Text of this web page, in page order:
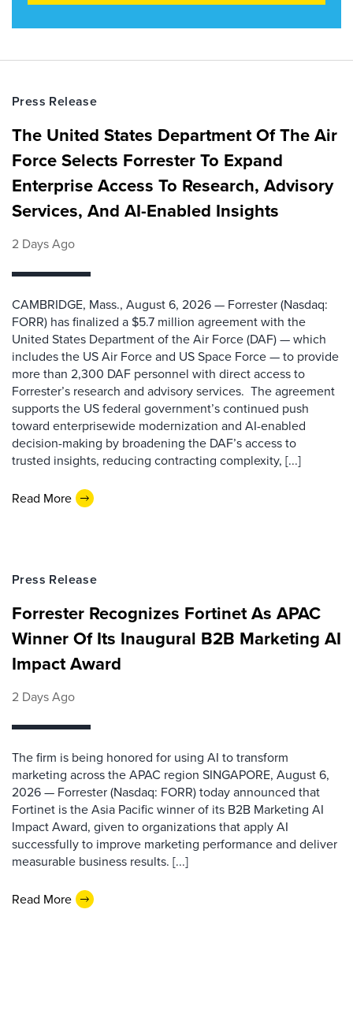
Press Release
The United States Department Of The Air
Force Selects Forrester To Expand
Enterprise Access To Research, Advisory
Services, And AI-Enabled Insights
2 Days Ago
CAMBRIDGE, Mass., August 6, 2026 — Forrester (Nasdaq:
FORR) has finalized a $5.7 million agreement with the
United States Department of the Air Force (DAF) — which
includes the US Air Force and US Space Force — to provide
more than 2,300 DAF personnel with direct access to
Forrester’s research and advisory services. The agreement
supports the US federal government’s continued push
toward enterprisewide modernization and AI-enabled
decision-making by broadening the DAF’s access to
trusted insights, reducing contracting complexity, [...]
Read More
Press Release
Forrester Recognizes Fortinet As APAC
Winner Of Its Inaugural B2B Marketing AI
Impact Award
2 Days Ago
The firm is being honored for using AI to transform
marketing across the APAC region SINGAPORE, August 6,
2026 — Forrester (Nasdaq: FORR) today announced that
Fortinet is the Asia Pacific winner of its B2B Marketing AI
Impact Award, given to organizations that apply AI
successfully to improve marketing performance and deliver
measurable business results. [...]
Read More